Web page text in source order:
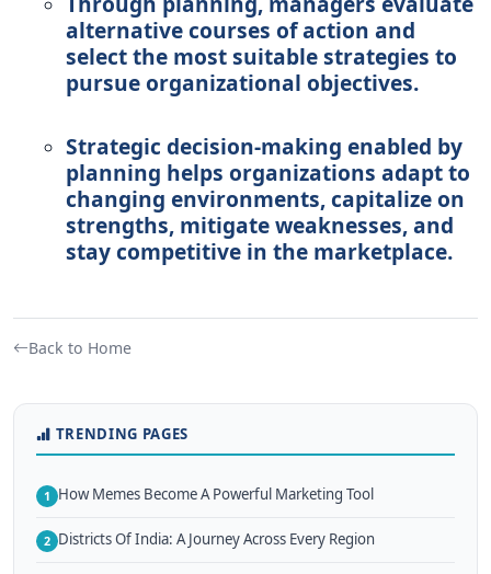
alternative courses of action and
select the most suitable strategies to
pursue organizational objectives.
Strategic decision-making enabled by
planning helps organizations adapt to
changing environments, capitalize on
strengths, mitigate weaknesses, and
stay competitive in the marketplace.
Back to Home
TRENDING PAGES
1 How Memes Become A Powerful Marketing Tool
2 Districts Of India: A Journey Across Every Region